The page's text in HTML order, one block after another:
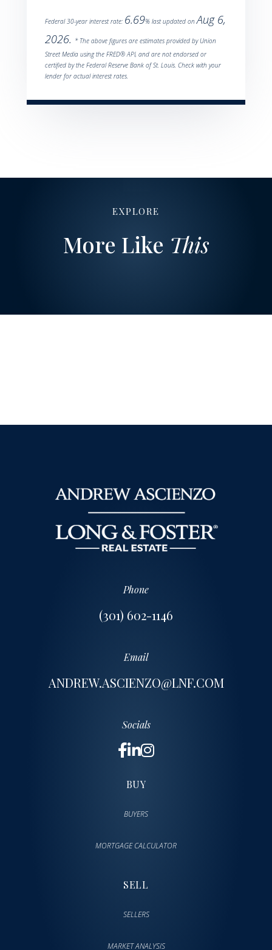
Federal 30-year interest rate: 6.69% last updated onAug 6,
2026. * The above figures are estimates provided by Union
Street Media using the FRED® API, and are not endorsed or
certified by the Federal Reserve Bank of St. Louis. Check with your
lender for actual interest rates.
EXPLORE
More Like This
Phone
(301) 602-1146
Email
ANDREW.ASCIENZO@LNF.COM
Socials
BUY
BUYERS
MORTGAGE CALCULATOR
SELL
SELLERS
MARKET ANALYSIS